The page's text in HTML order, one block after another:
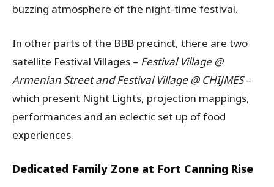
buzzing atmosphere of the night-time festival.
In other parts of the BBB precinct, there are two
satellite Festival Villages – Festival Village @
Armenian Street and Festival Village @ CHIJMES–
which present Night Lights, projection mappings,
performances and an eclectic set up of food
experiences.
Dedicated Family Zone at Fort Canning Rise